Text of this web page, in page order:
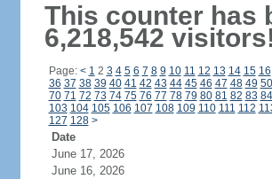
This counter has
6,218,542 visitors!
Page: < 1 2 3 4 5 6 7 8 9 10 11 12 13 14 15 16
36 37 38 39 40 41 42 43 44 45 46 47 48 49 50
70 71 72 73 74 75 76 77 78 79 80 81 82 83 84
103 104 105 106 107 108 109 110 111 112
127 128 >
Date
June 17, 2026
June 16, 2026